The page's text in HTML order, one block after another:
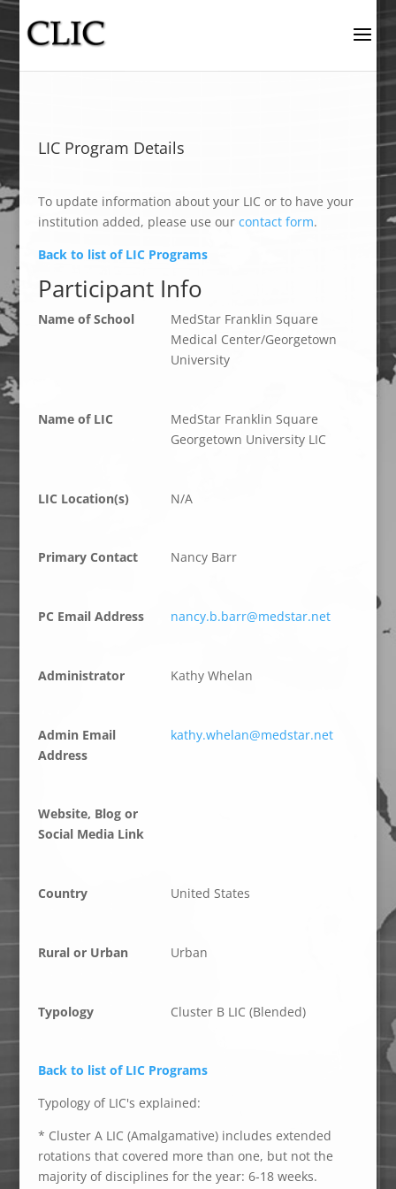
LIC Program Details
To update information about your LIC or to have your
institution added, please use our contact form.
Back to list of LIC Programs
Participant Info
Name of School
MedStar Franklin Square
Medical Center/Georgetown
University
Name of LIC
MedStar Franklin Square
Georgetown University LIC
LIC Location(s) N/A
Primary Contact Nancy Barr
PC Email Address nancy.b.barr@medstar.net
Administrator Kathy Whelan
Admin Email
Address
kathy.whelan@medstar.net
Website, Blog or
Social Media Link
Country United States
Rural or Urban Urban
Typology Cluster B LIC (Blended)
Back to list of LIC Programs
Typology of LIC's explained:
* Cluster A LIC (Amalgamative) includes extended
rotations that covered more than one, but not the
majority of disciplines for the year: 6-18 weeks.